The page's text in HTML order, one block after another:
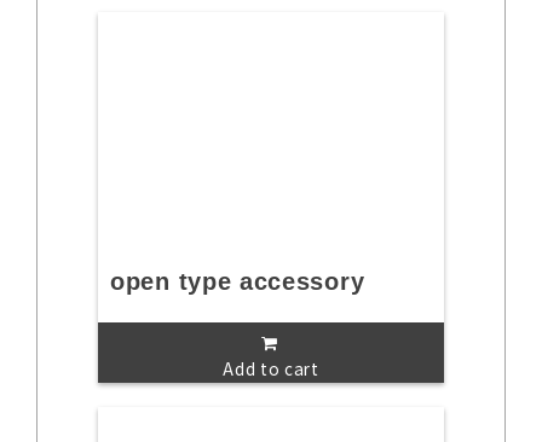
open type accessory
Add to cart